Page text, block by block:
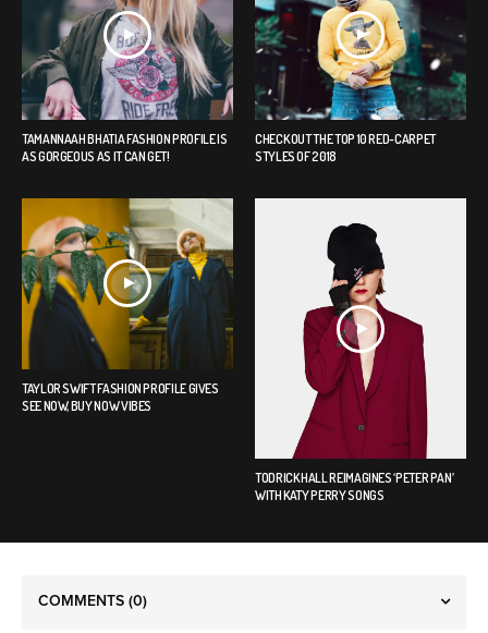
TAMANNAAH BHATIA FASHION PROFILE IS
AS GORGEOUS AS IT CAN GET!
CHECK OUT THE TOP 10 RED-CARPET
STYLES OF 2018
TAYLOR SWIFT FASHION PROFILE GIVES
SEE NOW, BUY NOW VIBES
TODRICK HALL REIMAGINES ‘PETER PAN’
WITH KATY PERRY SONGS
COMMENTS (0)